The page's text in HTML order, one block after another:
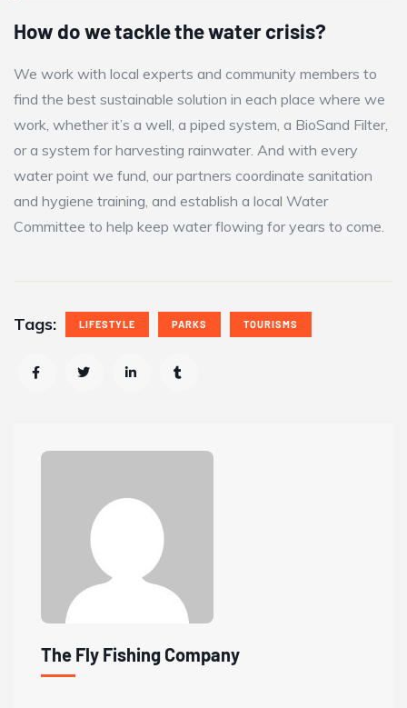
How do we tackle the water crisis?
We work with local experts and community members to
find the best sustainable solution in each place where we
work, whether it’s a well, a piped system, a BioSand Filter,
or a system for harvesting rainwater. And with every
water point we fund, our partners coordinate sanitation
and hygiene training, and establish a local Water
Committee to help keep water flowing for years to come.
Tags: LIFESTYLE PARKS TOURISMS
The Fly Fishing Company